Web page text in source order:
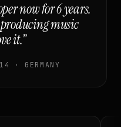
now for 6 years.
music
it.”
· GERMANY